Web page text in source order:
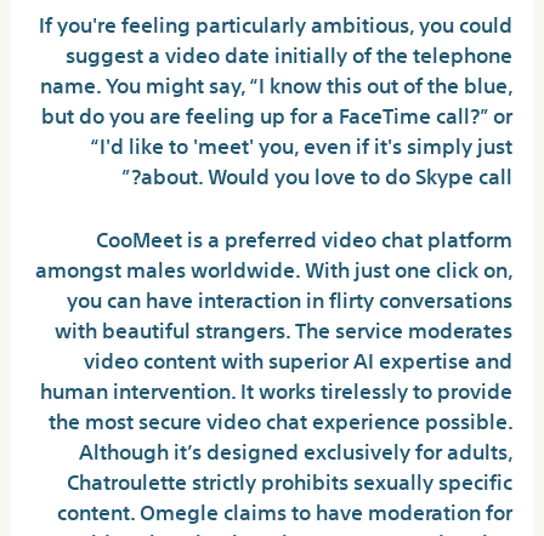
If you're feeling particularly ambitious, you could
suggest a video date initially of the telephone
name. You might say, “I know this out of the blue,
but do you are feeling up for a FaceTime call?” or
“I'd like to 'meet' you, even if it's simply just
about. Would you love to do Skype call?”
CooMeet is a preferred video chat platform
amongst males worldwide. With just one click on,
you can have interaction in flirty conversations
with beautiful strangers. The service moderates
video content with superior AI expertise and
human intervention. It works tirelessly to provide
the most secure video chat experience possible.
Although it’s designed exclusively for adults,
Chatroulette strictly prohibits sexually specific
content. Omegle claims to have moderation for